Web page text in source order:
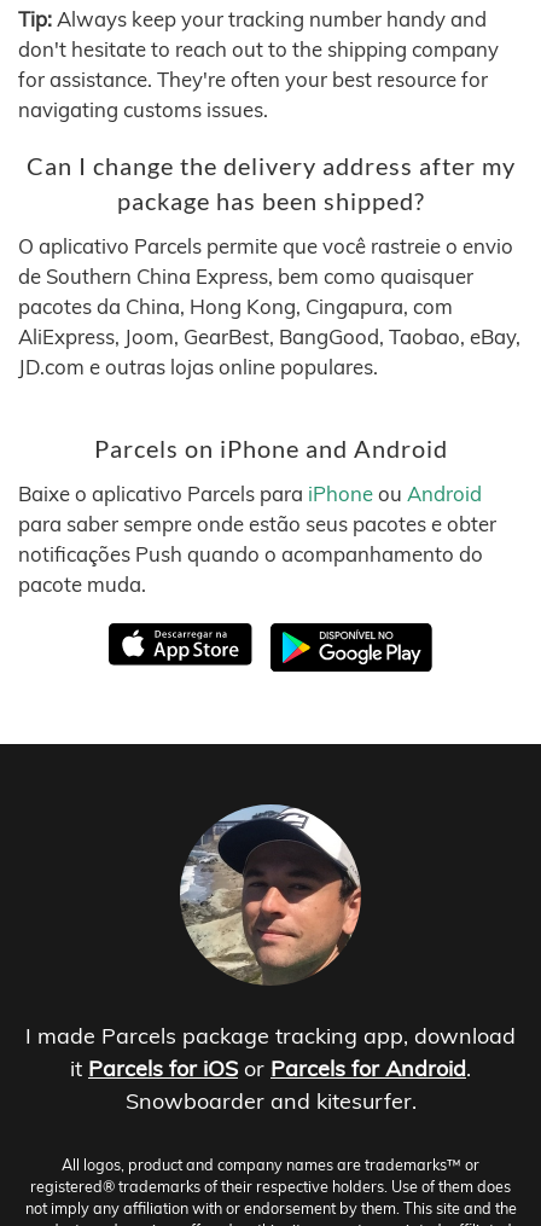
Tip: Always keep your tracking number handy and
don't hesitate to reach out to the shipping company
for assistance. They're often your best resource for
navigating customs issues.
Can I change the delivery address after my
package has been shipped?
O aplicativo Parcels permite que você rastreie o envio
de Southern China Express, bem como quaisquer
pacotes da China, Hong Kong, Cingapura, com
AliExpress, Joom, GearBest, BangGood, Taobao, eBay,
JD.com e outras lojas online populares.
Parcels on iPhone and Android
Baixe o aplicativo Parcels para iPhoneou Android
para saber sempre onde estão seus pacotes e obter
notificações Push quando o acompanhamento do
pacote muda.
I made Parcels package tracking app, download
it Parcels for iOS or Parcels for Android.
Snowboarder and kitesurfer.
All logos, product and company names are trademarks™ or
registered® trademarks of their respective holders. Use of them does
not imply any affiliation with or endorsement by them. This site and the